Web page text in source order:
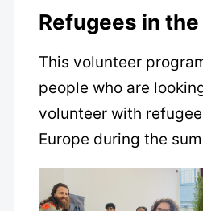
Refugees in
This volunteer
people who are
volunteer with
Europe during the